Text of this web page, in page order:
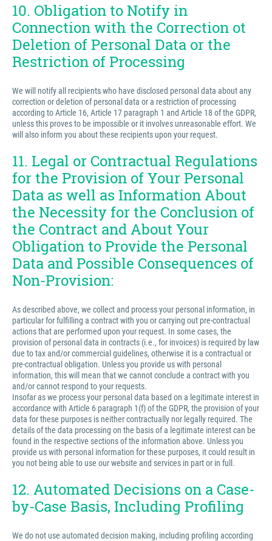
10. Obligation to Notify in
Connection with the Correction ot
Deletion of Personal Data or the
Restriction of Processing
We will notify all recipients who have disclosed personal data about any
correction or deletion of personal data or a restriction of processing
according to Article 16, Article 17 paragraph 1 and Article 18 of the GDPR,
unless this proves to be impossible or it involves unreasonable effort. We
will also inform you about these recipients upon your request.
11. Legal or Contractual Regulations
for the Provision of Your Personal
Data as well as Information About
the Necessity for the Conclusion of
the Contract and About Your
Obligation to Provide the Personal
Data and Possible Consequences of
Non-Provision:
As described above, we collect and process your personal information, in
particular for fulfilling a contract with you or carrying out pre-contractual
actions that are performed upon your request. In some cases, the
provision of personal data in contracts (i.e., for invoices) is required by law
due to tax and/or commercial guidelines, otherwise it is a contractual or
pre-contractual obligation. Unless you provide us with personal
information, this will mean that we cannot conclude a contract with you
and/or cannot respond to your requests.
Insofar as we process your personal data based on a legitimate interest in
accordance with Article 6 paragraph 1(f) of the GDPR, the provision of your
data for these purposes is neither contractually nor legally required. The
details of the data processing on the basis of a legitimate interest can be
found in the respective sections of the information above. Unless you
provide us with personal information for these purposes, it could result in
you not being able to use our website and services in part or in full.
12. Automated Decisions on a Case-
by-Case Basis, Including Profiling
We do not use automated decision making, including profiling according